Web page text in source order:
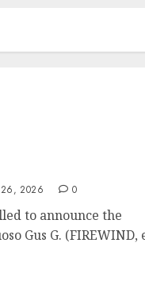
26, 2026 0
to announce the
Gus G. (FIREWIND,